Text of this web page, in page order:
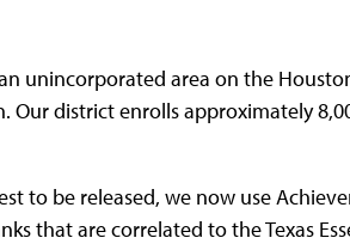
unincorporated area on the
district enrolls approximately
to be released, we now use
that are correlated to the Texas